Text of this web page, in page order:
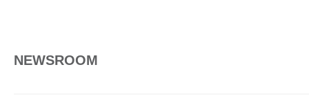
NEWSROOM